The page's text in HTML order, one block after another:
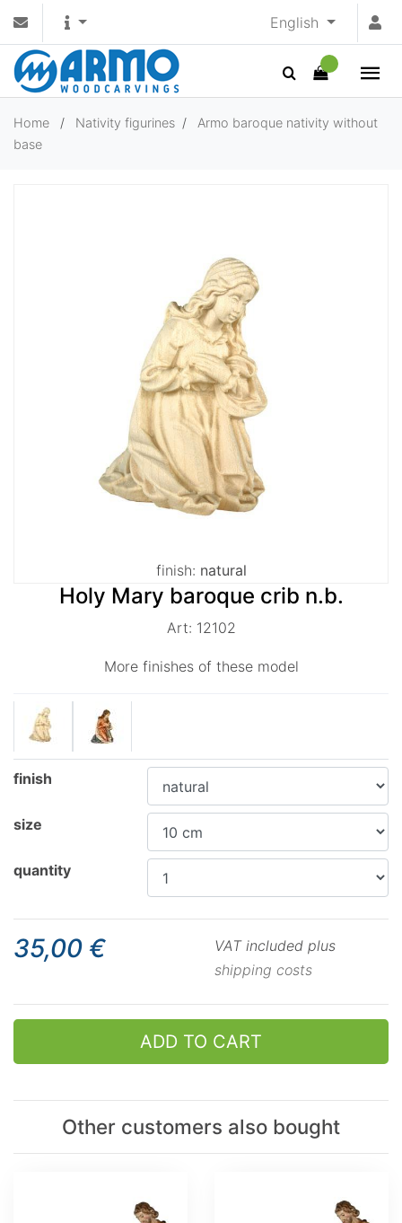
English
Home / Nativity figurines /
Armo baroque nativity without
base
finish: natural
Holy Mary baroque crib n.b.
Art: 12102
More finishes of these model
finish
size
quantity
35,00 €
VAT included plus
shipping costs
ADD TO CART
Other customers also bought